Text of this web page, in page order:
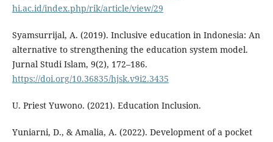
hi.ac.id/index.php/rik/article/view/29
Syamsurrijal, A. (2019). Inclusive education in Indonesia: An
alternative to strengthening the education system model.
Jurnal Studi Islam, 9(2), 172–186.
https://doi.org/10.36835/hjsk.v9i2.3435
U. Priest Yuwono. (2021). Education Inclusion.
Yuniarni, D., & Amalia, A. (2022). Development of a pocket